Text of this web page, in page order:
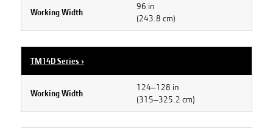
Working Width
96 in
(243.8 cm)
TM14D Series›
Working Width
124–128 in
(315–325.2 cm)